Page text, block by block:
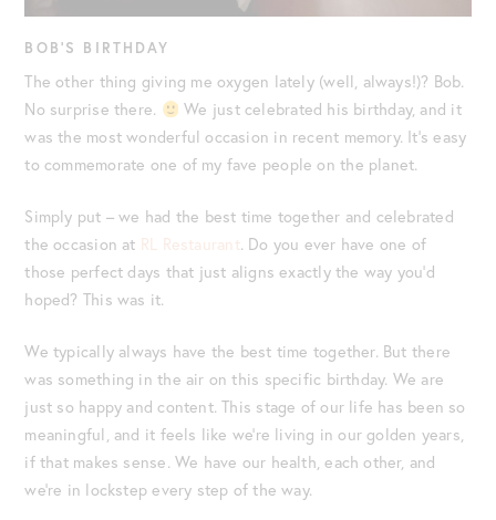
BOB’S BIRTHDAY
The other thing giving me oxygen lately (well, always!)? Bob.
No surprise there.
We just celebrated his birthday, and it
was the most wonderful occasion in recent memory. It’s easy
to commemorate one of my fave people on the planet.
Simply put – we had the best time together and celebrated
the occasion at RL Restaurant. Do you ever have one of
those perfect days that just aligns exactly the way you’d
hoped? This was it.
We typically always have the best time together. But there
was something in the air on this specific birthday. We are
just so happy and content. This stage of our life has been so
meaningful, and it feels like we’re living in our golden years,
if that makes sense. We have our health, each other, and
we’re in lockstep every step of the way.